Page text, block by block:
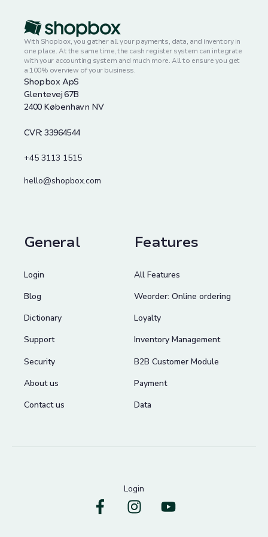
With Shopbox, you gather all your payments, data, and inventory in
one place. At the same time, the cash register system can integrate
with your accounting system and much more. All to ensure you get
a 100% overview of your business.
Shopbox ApS
Glentevej 67B
2400 København NV
CVR: 33964544
+45 3113 1515
hello@shopbox.com
General
Login
Blog
Dictionary
Support
Security
About us
Contact us
Features
All Features
Weorder: Online ordering
Loyalty
Inventory Management
B2B Customer Module
Payment
Data
Login